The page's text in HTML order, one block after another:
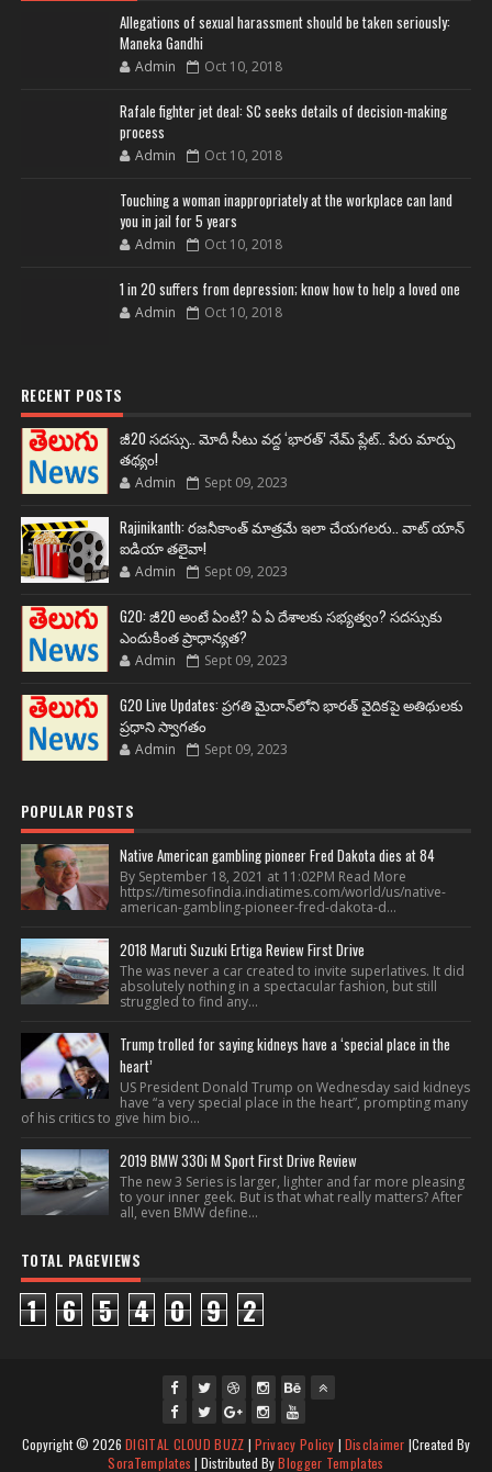
Allegations of sexual harassment should be taken seriously:
Maneka Gandhi
Admin Oct 10, 2018
Rafale fighter jet deal: SC seeks details of decision-making
process
Admin Oct 10, 2018
Touching a woman inappropriately at the workplace can land
you in jail for 5 years
Admin Oct 10, 2018
1 in 20 suffers from depression; know how to help a loved one
Admin Oct 10, 2018
RECENT POSTS
జీ20 సదస్సు.. మోదీ సీటు వద్ద ‘భారత్’ నేమ్ ప్లేట్‌.. పేరు మార్పు
తథ్యం!
Admin Sept 09, 2023
Rajinikanth: రజనీకాంత్ మాత్రమే ఇలా చేయగలరు.. వాట్ యాన్
ఐడియా తలైవా!
Admin Sept 09, 2023
G20: జీ20 అంటే ఏంటి? ఏ ఏ దేశాలకు సభ్యత్వం? సదస్సుకు
ఎందుకింత ప్రాధాన్యత?
Admin Sept 09, 2023
G20 Live Updates: ప్రగతి మైదాన్‌లోని భారత్ వైదికపై అతిథులకు
ప్రధాని స్వాగతం
Admin Sept 09, 2023
POPULAR POSTS
Native American gambling pioneer Fred Dakota dies at 84
By September 18, 2021 at 11:02PM Read More
https://timesofindia.indiatimes.com/world/us/native-
american-gambling-pioneer-fred-dakota-d...
2018 Maruti Suzuki Ertiga Review First Drive
The was never a car created to invite superlatives. It did
absolutely nothing in a spectacular fashion, but still
struggled to find any...
Trump trolled for saying kidneys have a ‘special place in the
heart’
US President Donald Trump on Wednesday said kidneys
have “a very special place in the heart”, prompting many
of his critics to give him bio...
2019 BMW 330i M Sport First Drive Review
The new 3 Series is larger, lighter and far more pleasing
to your inner geek. But is that what really matters? After
all, even BMW define...
TOTAL PAGEVIEWS
1 6 5 4 0 9 2
fac
ebo
twi
tte
gpl
usJ
ins
tag
you
tub
Copyright ©2026DIGITAL CLOUD BUZZ | Privacy Policy | Disclaimer |Created By
SoraTemplates | Distributed ByBlogger Templates